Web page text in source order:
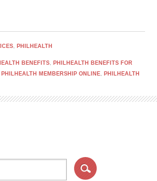
PHILHEALTH
BENEFITS
PHILHEALTH BENEFITS FOR
PHILHEALTH MEMBERSHIP ONLINE
PHILHEALTH